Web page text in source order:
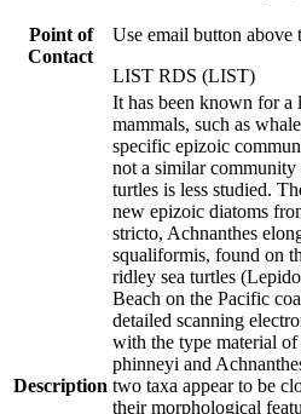
Point of
Contact
Use email button above
LIST RDS (LIST)
Description
It has been known for a
mammals, such as
specific epizoic
not a similar community
turtles is less studied.
new epizoic diatoms
stricto, Achnanthes
squaliformis, found on
ridley sea turtles
Beach on the Pacific
detailed scanning
with the type material
phinneyi and
two taxa appear to be
their morphological